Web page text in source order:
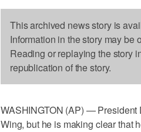
This archived news story is
Information in the story may be
Reading or replaying the story
republication of the story.
WASHINGTON (AP) — President
Wing, but he is making clear that